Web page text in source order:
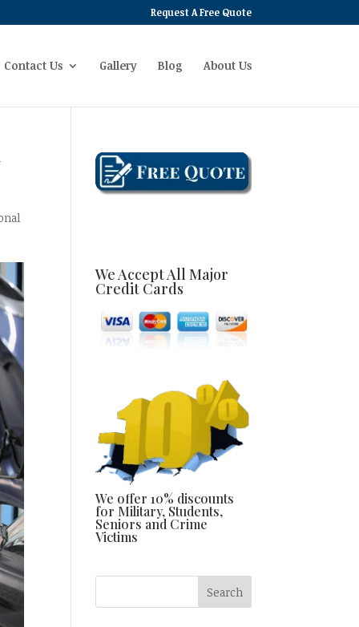
Request A Free Quote
Contact Us Gallery Blog About Us
We Accept All Major
Credit Cards
We offer 10% discounts
for Military, Students,
Seniors and Crime
Victims